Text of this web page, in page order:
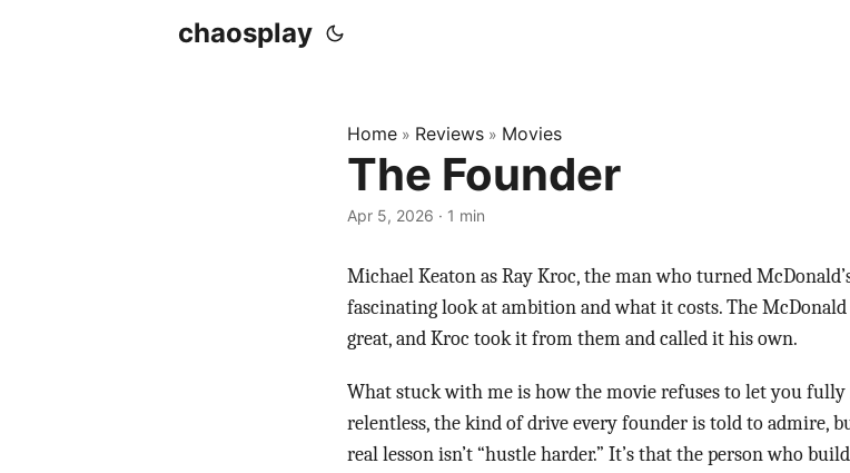
chaosplay
Home » Reviews » Movies
The Founder
Apr 5, 2026 · 1 min
Michael Keaton as Ray Kroc, the man who turned
fascinating look at ambition and what it costs. The
great, and Kroc took it from them and called it his own.
What stuck with me is how the movie refuses to let you fully
relentless, the kind of drive every founder is told to admire,
real lesson isn’t “hustle harder.” It’s that the person who